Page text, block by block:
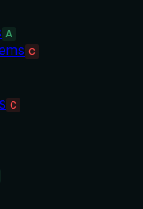
A
C
C